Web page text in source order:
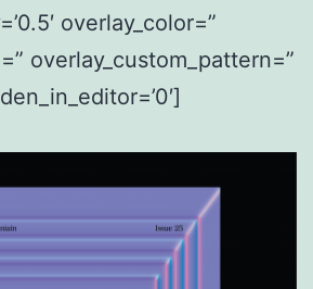
overlay_color=”
overlay_custom_pattern=”